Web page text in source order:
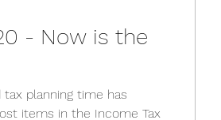
- Now is the
planning time has
items in the Income Tax